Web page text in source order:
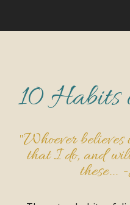
10 Habits
"Whoever
that I do, and
these... -